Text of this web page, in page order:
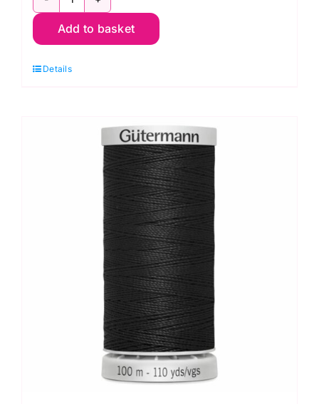
2T100E.696:
Extra
Dark
quantity
Add to basket
Details